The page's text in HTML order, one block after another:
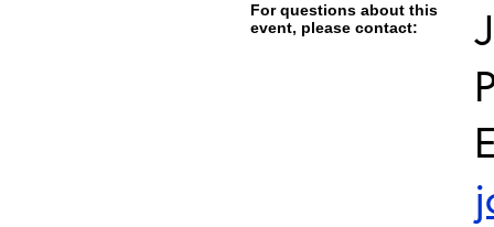
For questions about this
event, please contact: